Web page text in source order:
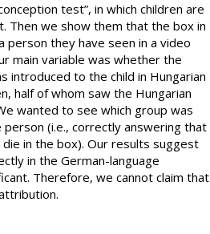
test”, in which children are
Then we show them that the box in
person they have seen in a video
main variable was whether the
introduced to the child in Hungarian
half of whom saw the Hungarian
wanted to see which group was
(i.e., correctly answering that
in the box). Our results suggest
in the German-language
Therefore, we cannot claim that